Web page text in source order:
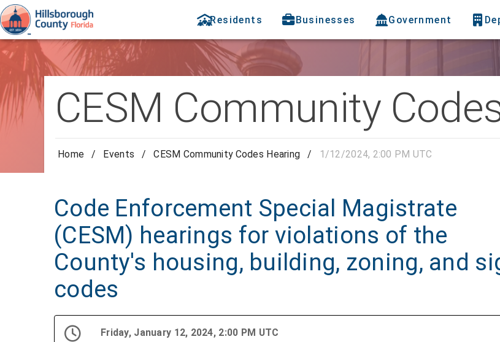
Residents Businesses Government
CESM Community
Home / Events / CESM Community Codes Hearing / 1/12/2024, 2:00 PM UTC
Code Enforcement Special Magistrate
(CESM) hearings for violations of the
County's housing, building, zoning, and
codes
Friday, January 12, 2024, 2:00 PM UTC